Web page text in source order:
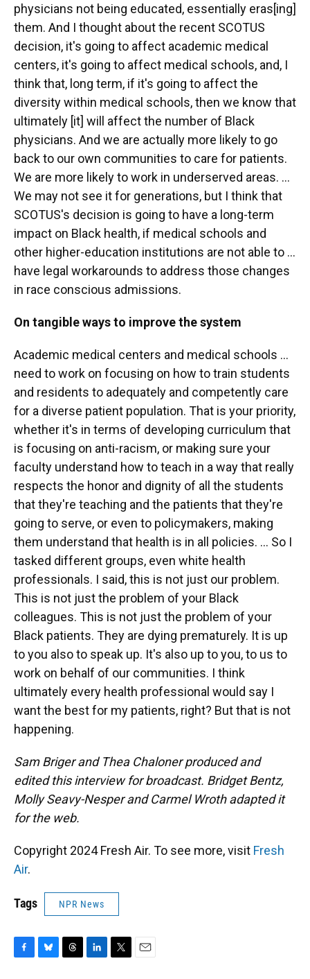
physicians not being educated, essentially eras[ing]
them. And I thought about the recent SCOTUS
decision, it's going to affect academic medical
centers, it's going to affect medical schools, and, I
think that, long term, if it's going to affect the
diversity within medical schools, then we know that
ultimately [it] will affect the number of Black
physicians. And we are actually more likely to go
back to our own communities to care for patients.
We are more likely to work in underserved areas. ...
We may not see it for generations, but I think that
SCOTUS's decision is going to have a long-term
impact on Black health, if medical schools and
other higher-education institutions are not able to ...
have legal workarounds to address those changes
in race conscious admissions.
On tangible ways to improve the system
Academic medical centers and medical schools ...
need to work on focusing on how to train students
and residents to adequately and competently care
for a diverse patient population. That is your priority,
whether it's in terms of developing curriculum that
is focusing on anti-racism, or making sure your
faculty understand how to teach in a way that really
respects the honor and dignity of all the students
that they're teaching and the patients that they're
going to serve, or even to policymakers, making
them understand that health is in all policies. ... So I
tasked different groups, even white health
professionals. I said, this is not just our problem.
This is not just the problem of your Black
colleagues. This is not just the problem of your
Black patients. They are dying prematurely. It is up
to you also to speak up. It's also up to you, to us to
work on behalf of our communities. I think
ultimately every health professional would say I
want the best for my patients, right? But that is not
happening.
Sam Briger and Thea Chaloner produced and
edited this interview for broadcast. Bridget Bentz,
Molly Seavy-Nesper and Carmel Wroth adapted it
for the web.
Copyright 2024 Fresh Air. To see more, visit Fresh
Air.
Tags NPR News